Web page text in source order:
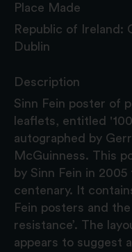
Place Made
Republic of Ireland:
Dublin
Description
Sinn Fein poster of
leaflets, entitled
autographed by
McGuinness. This
by Sinn Fein in
centenary. It
Fein posters and
resistance’. The
appears to suggest